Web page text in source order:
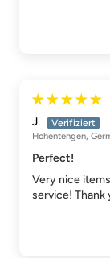
J.
Hohentengen,
Perfect!
Very nice
service!